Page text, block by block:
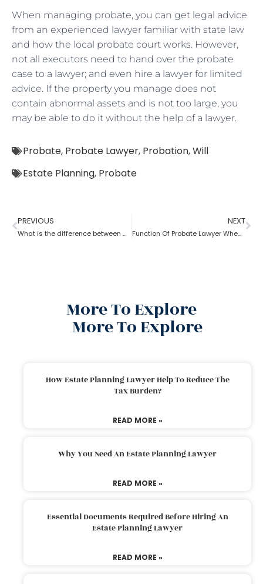
When managing probate, you can get legal advice
from an experienced lawyer familiar with state law
and how the local probate court works. However,
not all executors need to hand over the probate
case to a lawyer; and even hire a lawyer for limited
advice. If the property you manage does not
contain abnormal assets and is not too large, you
may be able to do it without the help of a lawyer.
Probate, Probate Lawyer, Probation,Will
Estate Planning, Probate
PREVIOUS
What is the difference between a probate lawyer and a tort lawyer?
NEXT
Function Of Probate Lawyer When There Is A Will
More To Explore
More To Explore
How Estate Planning Lawyer Help To Reduce The
Tax Burden?
READ MORE »
Why You Need An Estate Planning Lawyer
READ MORE »
Essential Documents Required Before Hiring An
Estate Planning Lawyer
READ MORE »